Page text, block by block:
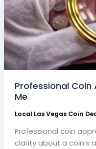
Professional Coin
Me
Local Las Vegas Coin
Professional coin
clarity about a coin’s